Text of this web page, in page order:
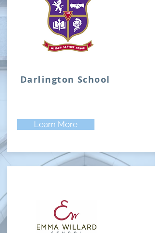
Darlington School
Learn More